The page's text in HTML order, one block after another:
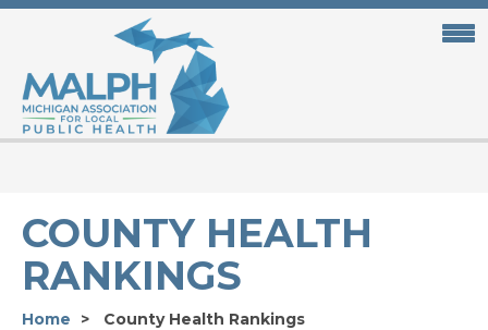
Skip
content
COUNTY HEALTH
RANKINGS
Home
County Health Rankings